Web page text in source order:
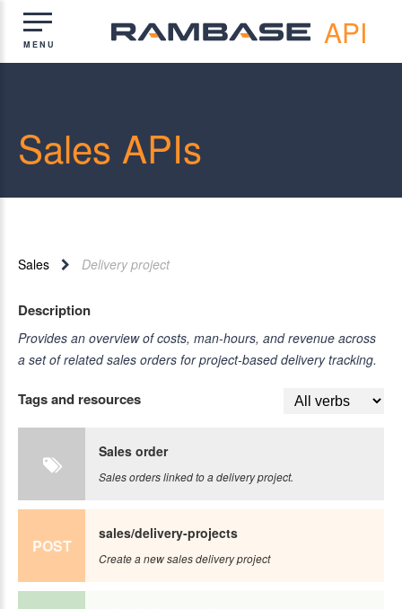
API
Sales APIs
Sales Delivery project
Description
Provides an overview of costs, man-hours, and revenue across
a set of related sales orders for project-based delivery tracking.
Tags and resources
Sales order
Sales orders linked to a delivery project.
POST
sales/delivery-projects
Create a new sales delivery project